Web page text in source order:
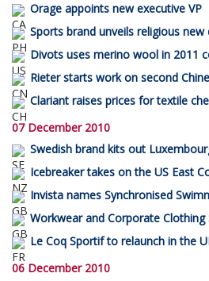
Orage appoints new executive VP
Sports brand unveils religious new
Divots uses merino wool in 2011
Rieter starts work on second
Clariant raises prices for textile
07 December 2010
Swedish brand kits out
Icebreaker takes on the US East
Invista names Synchronised
Workwear and Corporate
Le Coq Sportif to relaunch in the
06 December 2010